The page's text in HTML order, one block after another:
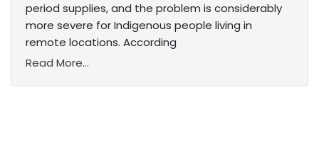
period supplies, and the problem is considerably
more severe for Indigenous people living in
remote locations. According
Read More...